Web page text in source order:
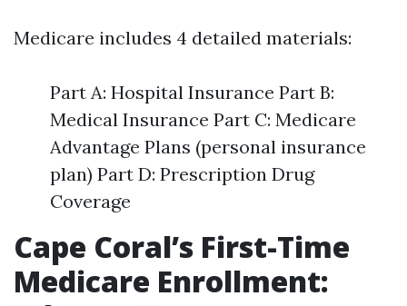
Medicare includes 4 detailed materials:
Part A: Hospital Insurance Part B:
Medical Insurance Part C: Medicare
Advantage Plans (personal insurance
plan) Part D: Prescription Drug
Coverage
Cape Coral’s First-Time
Medicare Enrollment: